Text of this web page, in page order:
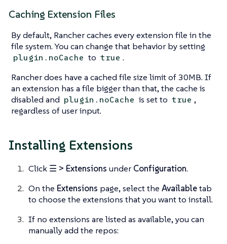
Caching Extension Files
By default, Rancher caches every extension file in the
file system. You can change that behavior by setting
plugin.noCache to true .
Rancher does have a cached file size limit of 30MB. If
an extension has a file bigger than that, the cache is
disabled and plugin.noCache is set to true ,
regardless of user input.
Installing Extensions
Click ☰ > Extensions under Configuration.
On the Extensions page, select the Availabletab
to choose the extensions that you want to install.
If no extensions are listed as available, you can
manually add the repos: